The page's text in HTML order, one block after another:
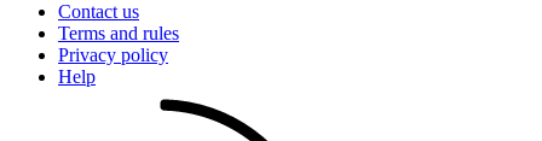
Contact us
Terms and rules
Privacy policy
Help